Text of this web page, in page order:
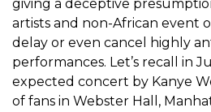
giving a deceptive
artists and non-African event
delay or even cancel highly
performances. Let’s recall in
expected concert by Kanye
of fans in Webster Hall,